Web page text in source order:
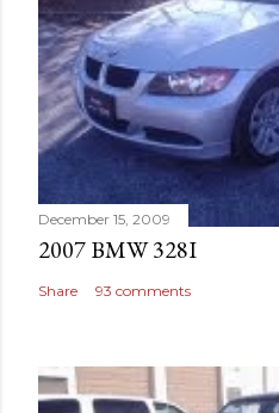
December 15, 2009
2007 BMW 328I
Share 93 comments